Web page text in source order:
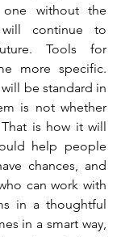
without the
continue to
Tools for
more specific.
be standard in
is not whether
is how it will
help people
chances, and
can work with
in a thoughtful
in a smart way,